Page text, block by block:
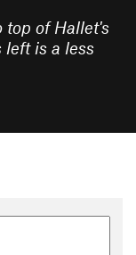
of Hallet's
is a less